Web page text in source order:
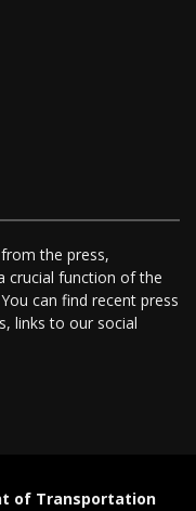
the press,
crucial function of the
can find recent press
links to our social
of Transportation